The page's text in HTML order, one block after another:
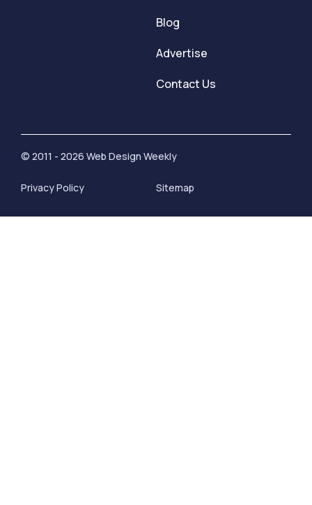
Blog
Advertise
Contact Us
© 2011 - 2026 Web Design Weekly
Privacy Policy Sitemap